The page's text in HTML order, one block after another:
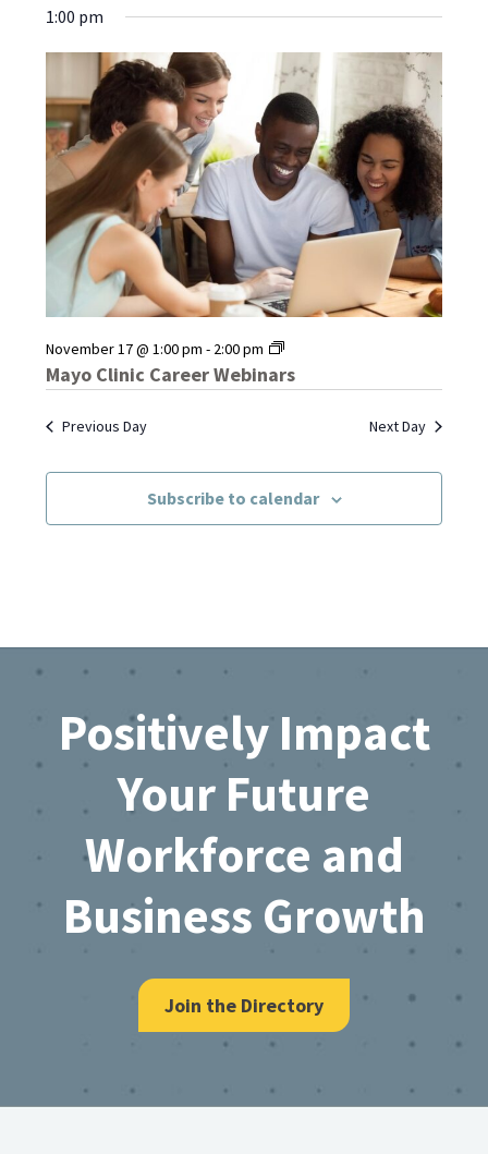
1:00 pm
Mayo Clinic Career Webinars
November 17 @ 1:00 pm - 2:00 pm
Mayo
Clinic
Career
Previous Day
Next Day
Subscribe to calendar
Footer
Positively Impact
Your Future
Workforce and
Business Growth
Join the Directory